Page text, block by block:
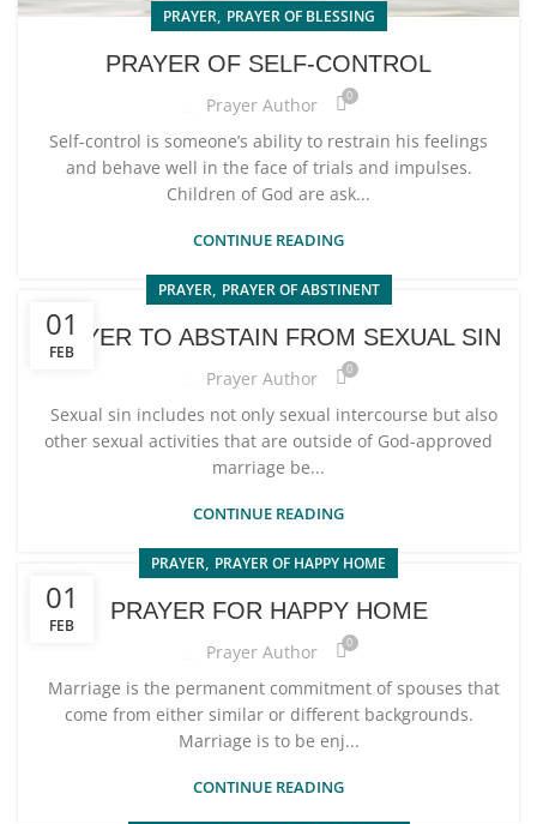
PRAYER, PRAYER OF BLESSING
PRAYER OF SELF-CONTROL
Prayer Author 0
Self-control is someone’s ability to restrain his feelings
and behave well in the face of trials and impulses.
Children of God are ask...
CONTINUE READING
01
FEB
PRAYER, PRAYER OF ABSTINENT
PRAYER TO ABSTAIN FROM SEXUAL SIN
Prayer Author 0
Sexual sin includes not only sexual intercourse but also
other sexual activities that are outside of God-approved
marriage be...
CONTINUE READING
01
FEB
PRAYER, PRAYER OF HAPPY HOME
PRAYER FOR HAPPY HOME
Prayer Author 0
Marriage is the permanent commitment of spouses that
come from either similar or different backgrounds.
Marriage is to be enj...
CONTINUE READING